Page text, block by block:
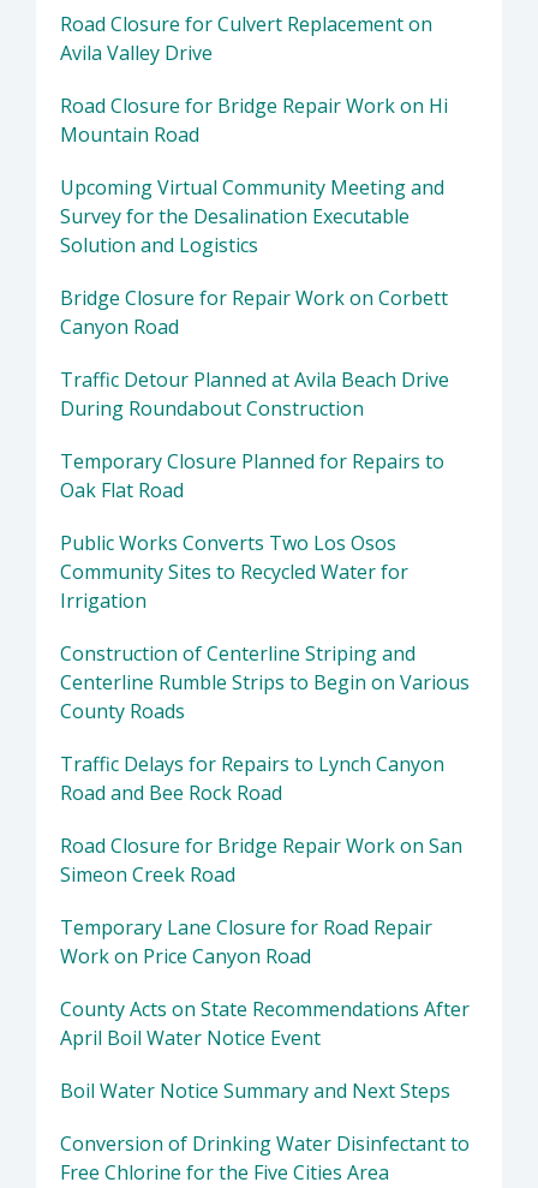
Road Closure for Culvert Replacement on
Avila Valley Drive
Road Closure for Bridge Repair Work on Hi
Mountain Road
Upcoming Virtual Community Meeting and
Survey for the Desalination Executable
Solution and Logistics
Bridge Closure for Repair Work on Corbett
Canyon Road
Traffic Detour Planned at Avila Beach Drive
During Roundabout Construction
Temporary Closure Planned for Repairs to
Oak Flat Road
Public Works Converts Two Los Osos
Community Sites to Recycled Water for
Irrigation
Construction of Centerline Striping and
Centerline Rumble Strips to Begin on Various
County Roads
Traffic Delays for Repairs to Lynch Canyon
Road and Bee Rock Road
Road Closure for Bridge Repair Work on San
Simeon Creek Road
Temporary Lane Closure for Road Repair
Work on Price Canyon Road
County Acts on State Recommendations After
April Boil Water Notice Event
Boil Water Notice Summary and Next Steps
Conversion of Drinking Water Disinfectant to
Free Chlorine for the Five Cities Area